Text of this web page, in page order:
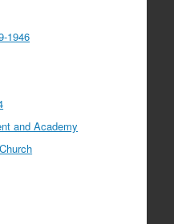
1946
and Academy